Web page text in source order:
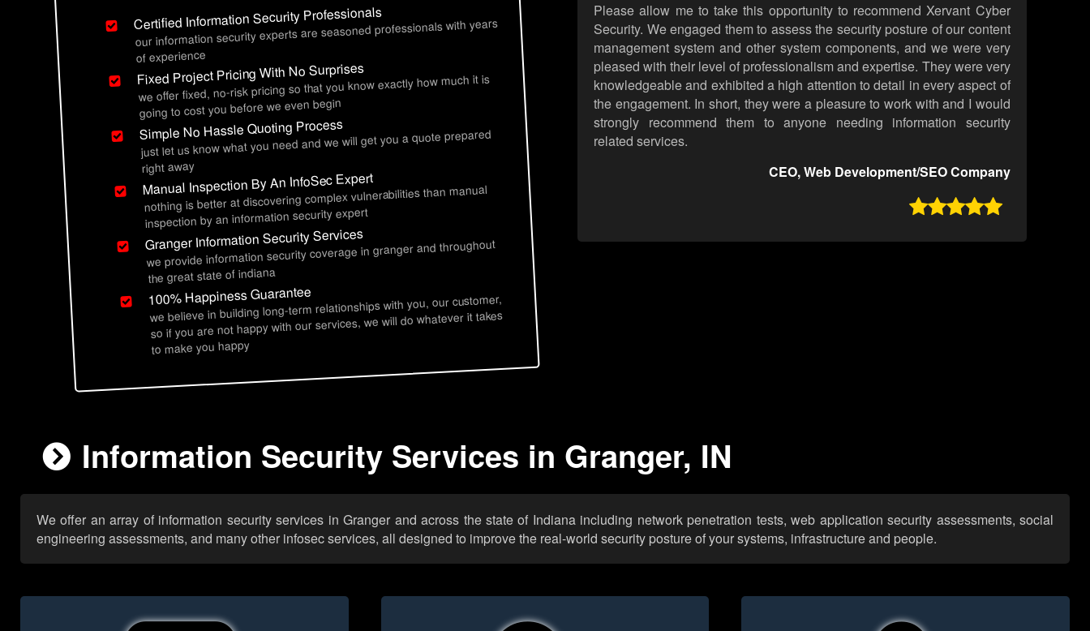
Certified Information Security Professionals
our information security experts are seasoned professionals with years
of experience
Fixed Project Pricing With No Surprises
we offer fixed, no-risk pricing so that you know exactly how much it is
going to cost you before we even begin
Simple No Hassle Quoting Process
just let us know what you need and we will get you a quote prepared
right away
Manual Inspection By An InfoSec Expert
nothing is better at discovering complex vulnerabilities than manual
inspection by an information security expert
Granger Information Security Services
we provide information security coverage in granger and throughout
the great state of indiana
100% Happiness Guarantee
we believe in building long-term relationships with you, our customer,
so if you are not happy with our services, we will do whatever it takes
to make you happy
Please allow me to take this opportunity to recommend Xervant Cyber
Security. We engaged them to assess the security posture of our content
management system and other system components, and we were very
pleased with their level of professionalism and expertise. They were very
knowledgeable and exhibited a high attention to detail in every aspect of
the engagement. In short, they were a pleasure to work with and I would
strongly recommend them to anyone needing information security
related services.
CEO, Web Development/SEO Company

Information Security Services in Granger, IN
We offer an array of information security services in Granger and across the state of Indiana including network penetration tests, web application security assessments, social
engineering assessments, and many other infosec services, all designed to improve the real-world security posture of your systems, infrastructure and people.